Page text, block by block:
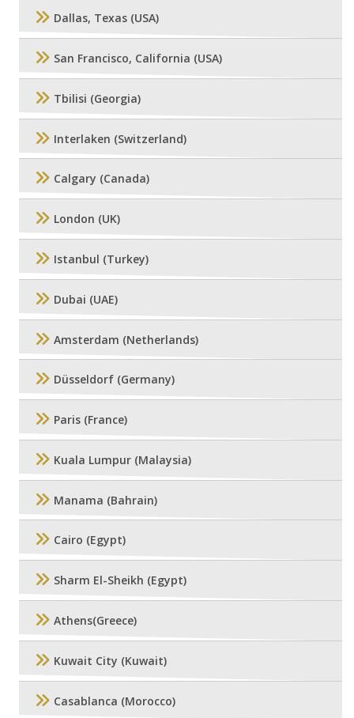
Dallas, Texas (USA)
San Francisco, California (USA)
Tbilisi (Georgia)
Interlaken (Switzerland)
Calgary (Canada)
London (UK)
Istanbul (Turkey)
Dubai (UAE)
Amsterdam (Netherlands)
Düsseldorf (Germany)
Paris (France)
Kuala Lumpur (Malaysia)
Manama (Bahrain)
Cairo (Egypt)
Sharm El-Sheikh (Egypt)
Athens(Greece)
Kuwait City (Kuwait)
Casablanca (Morocco)